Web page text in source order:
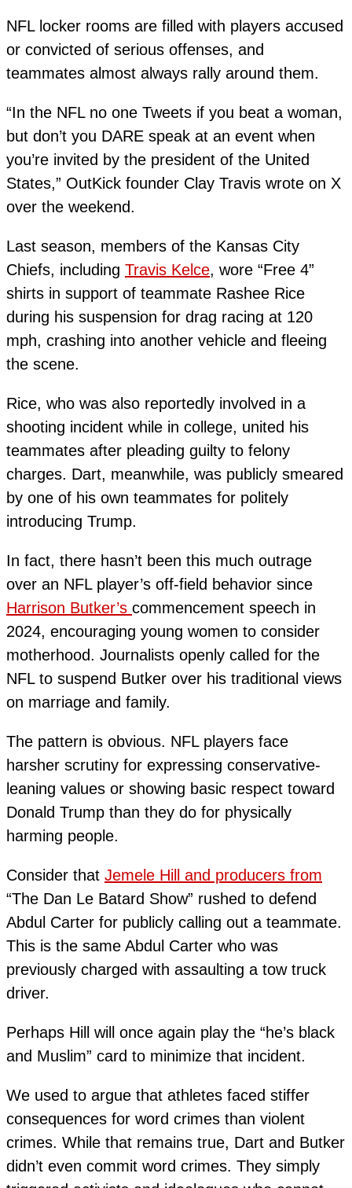
NFL locker rooms are filled with players accused
or convicted of serious offenses, and
teammates almost always rally around them.
“In the NFL no one Tweets if you beat a woman,
but don’t you DARE speak at an event when
you’re invited by the president of the United
States,” OutKick founder Clay Travis wrote on X
over the weekend.
Last season, members of the Kansas City
Chiefs, including Travis Kelce, wore “Free 4”
shirts in support of teammate Rashee Rice
during his suspension for drag racing at 120
mph, crashing into another vehicle and fleeing
the scene.
Rice, who was also reportedly involved in a
shooting incident while in college, united his
teammates after pleading guilty to felony
charges. Dart, meanwhile, was publicly smeared
by one of his own teammates for politely
introducing Trump.
In fact, there hasn’t been this much outrage
over an NFL player’s off-field behavior since
Harrison Butker’s commencement speech in
2024, encouraging young women to consider
motherhood. Journalists openly called for the
NFL to suspend Butker over his traditional views
on marriage and family.
The pattern is obvious. NFL players face
harsher scrutiny for expressing conservative-
leaning values or showing basic respect toward
Donald Trump than they do for physically
harming people.
Consider that Jemele Hill and producers from
“The Dan Le Batard Show” rushed to defend
Abdul Carter for publicly calling out a teammate.
This is the same Abdul Carter who was
previously charged with assaulting a tow truck
driver.
Perhaps Hill will once again play the “he’s black
and Muslim” card to minimize that incident.
We used to argue that athletes faced stiffer
consequences for word crimes than violent
crimes. While that remains true, Dart and Butker
didn’t even commit word crimes. They simply